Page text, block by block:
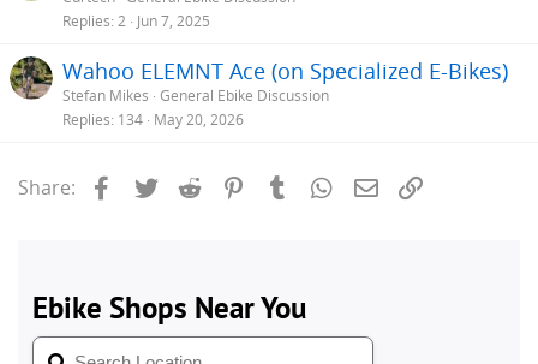
Replies 2 Jun 7, 2025
Wahoo ELEMNT Ace (on Specialized E-Bikes)
Stefan Mikes General Ebike Discussion
Replies 134 May 20, 2026
Share: Facebook
Twitter Reddit PinterestTumblrWhatsApp
Email